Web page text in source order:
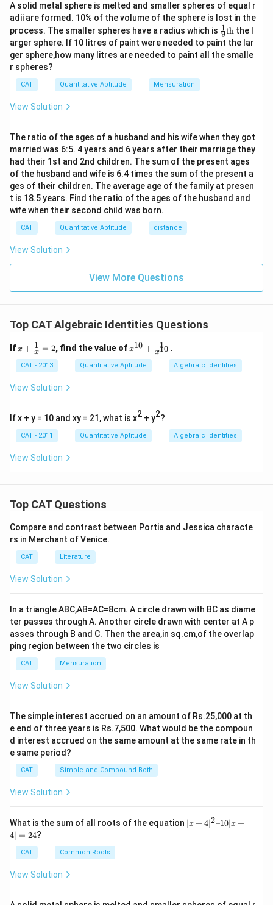
+
4|
=
2
4
A solid metal sphere is melted and smaller spheres of equal r
adii are formed. 10% of the volume of the sphere is lost in the
process. The smaller spheres have a radius which is \fr
ac
{1}
{9}
9
1th the l
arger sphere. If 10 litres of paint were needed to paint the lar
ger sphere,how many litres are needed to paint all the smalle
r spheres?
CAT Quantitative Aptitude Mensuration
View Solution
The ratio of the ages of a husband and his wife when they got
married was 6:5. 4 years and 6 years after their marriage they
had their 1st and 2nd children. The sum of the present ages
of the husband and wife is 6.4 times the sum of the present a
ges of their children. The average age of the family at presen
t is 18.5 years. Find the ratio of the ages of the husband and
wife when their second child was born.
CAT Quantitative Aptitude distance
View Solution
View More Questions
Top CAT Algebraic Identities Questions
Ifx
\fr
ac
{1}
2
x + x
1 = 2, find the value ofx^
0}
+
{x^
{1
0}}
x10 + x10
1 .
CAT - 2013 Quantitative Aptitude Algebraic Identities
View Solution
If x + y = 10 and xy = 21, what is x2 + y2?
CAT - 2011 Quantitative Aptitude Algebraic Identities
View Solution
Top CAT Questions
Compare and contrast between Portia and Jessica characte
rs in Merchant of Venice.
CAT Literature
View Solution
In a triangle ABC,AB=AC=8cm. A circle drawn with BC as diame
ter passes through A. Another circle drawn with center at A p
asses through B and C. Then the area,in sq.cm,of the overlap
ping region between the two circles is
CAT Mensuration
View Solution
The simple interest accrued on an amount of Rs.25,000 at th
e end of three years is Rs.7,500. What would be the compoun
d interest accrued on the same amount at the same rate in th
e same period?
CAT Simple and Compound Both
View Solution
What is the sum of all roots of the equation |x
+
∣x + 4∣2–10∣x +
4∣ = 24?
CAT Common Roots
View Solution